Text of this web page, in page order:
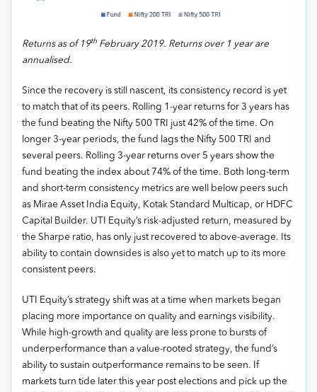
Returns as of 19th February 2019. Returns over 1 year are
annualised.
Since the recovery is still nascent, its consistency record is yet
to match that of its peers. Rolling 1-year returns for 3 years has
the fund beating the Nifty 500 TRI just 42% of the time. On
longer 3-year periods, the fund lags the Nifty 500 TRI and
several peers. Rolling 3-year returns over 5 years show the
fund beating the index about 74% of the time. Both long-term
and short-term consistency metrics are well below peers such
as Mirae Asset India Equity, Kotak Standard Multicap, or HDFC
Capital Builder. UTI Equity’s risk-adjusted return, measured by
the Sharpe ratio, has only just recovered to above-average. Its
ability to contain downsides is also yet to match up to its more
consistent peers.
UTI Equity’s strategy shift was at a time when markets began
placing more importance on quality and earnings visibility.
While high-growth and quality are less prone to bursts of
underperformance than a value-rooted strategy, the fund’s
ability to sustain outperformance remains to be seen. If
markets turn tide later this year post elections and pick up the